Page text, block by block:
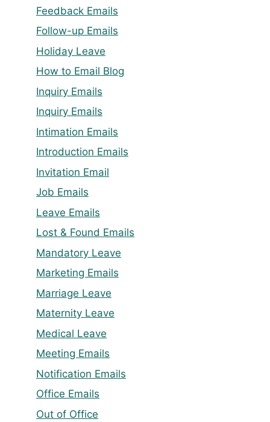
Feedback Emails
Follow-up Emails
Holiday Leave
How to Email Blog
Inquiry Emails
Inquiry Emails
Intimation Emails
Introduction Emails
Invitation Email
Job Emails
Leave Emails
Lost & Found Emails
Mandatory Leave
Marketing Emails
Marriage Leave
Maternity Leave
Medical Leave
Meeting Emails
Notification Emails
Office Emails
Out of Office